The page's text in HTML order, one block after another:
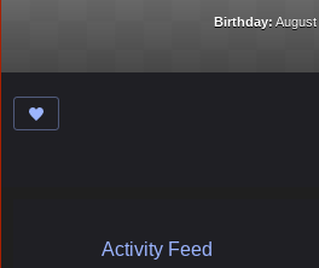
Birthday: August
Activity Feed